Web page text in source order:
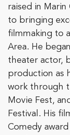
raised in
to bringing
filmmaking to
Area. He
theater actor,
production as
work through
Movie Fest,
Festival. His
Comedy